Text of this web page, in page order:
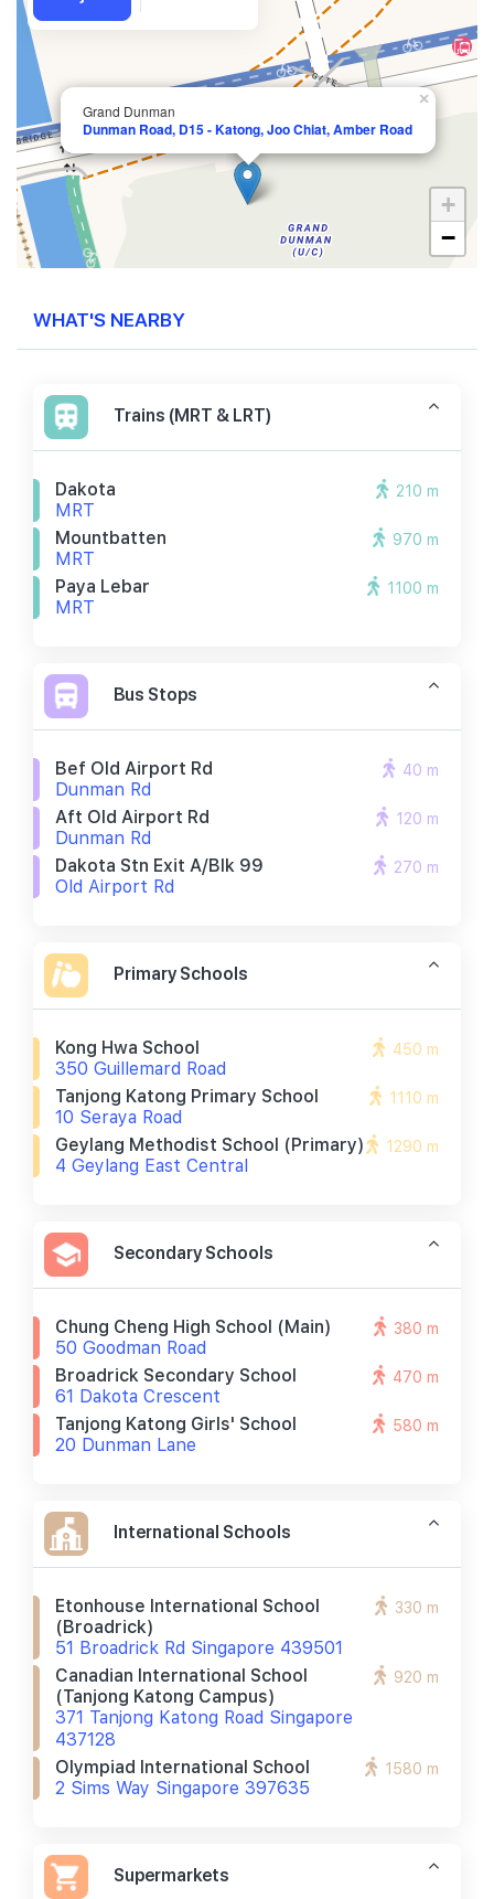
Grand Dunman
Dunman Road, D15 - Katong, Joo Chiat, Amber Road
×
+
−
WHAT'S NEARBY
Trains (MRT & LRT)
Dakota
MRT
210 m
Mountbatten
MRT
970 m
Paya Lebar
MRT
1100 m
Bus Stops
Bef Old Airport Rd
Dunman Rd
40 m
Aft Old Airport Rd
Dunman Rd
120 m
Dakota Stn Exit A/blk 99
Old Airport Rd
270 m
Primary Schools
Kong Hwa School
350 Guillemard Road
450 m
Tanjong Katong Primary School
10 Seraya Road
1110 m
Geylang Methodist School (primary)
4 Geylang East Central
1290 m
Secondary Schools
Chung Cheng High School (main)
50 Goodman Road
380 m
Broadrick Secondary School
61 Dakota Crescent
470 m
Tanjong Katong Girls' School
20 Dunman Lane
580 m
International Schools
Etonhouse International School
(broadrick)
51 Broadrick Rd Singapore 439501
330 m
Canadian International School
(tanjong Katong Campus)
371 Tanjong Katong Road Singapore
437128
920 m
Olympiad International School
2 Sims Way Singapore 397635
1580 m
Supermarkets